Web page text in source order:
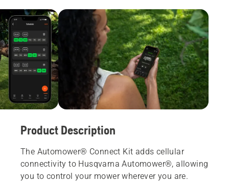
Product Description
The Automower® Connect Kit adds cellular
connectivity to Husqvarna Automower®, allowing
you to control your mower wherever you are.